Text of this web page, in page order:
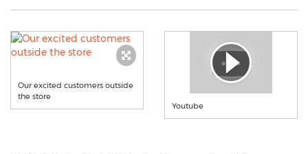
Our excited customers outside
the store
Youtube